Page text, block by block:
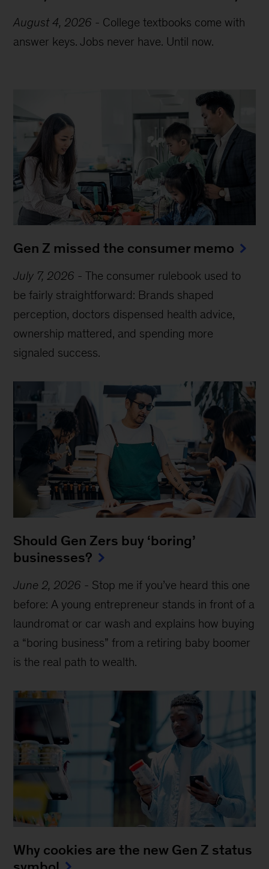
August 4, 2026 - College textbooks come with
answer keys. Jobs never have. Until now.
Gen Z missed the consumer memo
July 7, 2026 -The consumer rulebook used to
be fairly straightforward: Brands shaped
perception, doctors dispensed health advice,
ownership mattered, and spending more
signaled success.
Should Gen Zers buy ‘boring’
businesses?
June 2, 2026 - Stop me if you’ve heard this one
before: A young entrepreneur stands in front of a
laundromat or car wash and explains how buying
a “boring business” from a retiring baby boomer
is the real path to wealth.
Why cookies are the new Gen Z status